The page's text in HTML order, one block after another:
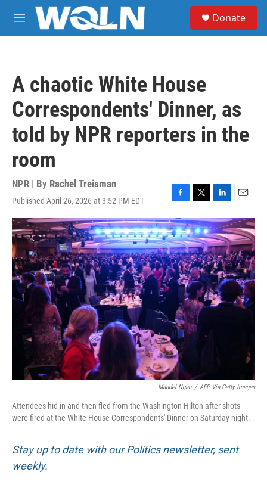
Skip to main content
M
e
Donate
A chaotic White House
Correspondents' Dinner, as
told by NPR reporters in the
room
NPR | By Rachel Treisman
Published April 26, 2026 at 3:52 PM EDT
F
a
c
e
b
o
o
k
T
w
i
t
t
e
r
L
i
n
k
e
d
I
n
E
m
a
i
l
Mandel Ngan / AFP Via Getty Images
Attendees hid in and then fled from the Washington Hilton after shots
were fired at the White House Correspondents' Dinner on Saturday night.
Stay up to date with our Politics newsletter, sent
weekly.